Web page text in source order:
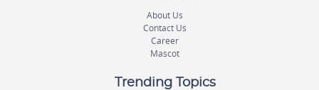
About Us
Contact Us
Career
Mascot
Trending Topics